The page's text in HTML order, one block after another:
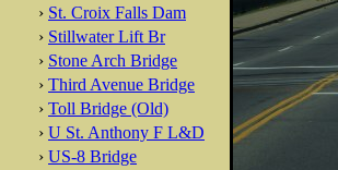
› St. Croix Falls Dam
› Stillwater Lift Br
› Stone Arch Bridge
› Third Avenue Bridge
› Toll Bridge (Old)
› U St. Anthony F L&D
› US-8 Bridge